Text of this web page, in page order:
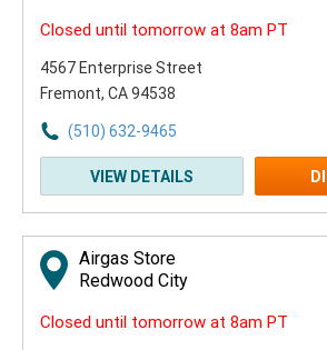
Closed until tomorrow at 8am PT
4567 Enterprise Street
Fremont, CA 94538
(510) 632-9465
VIEW DETAILS
Airgas Store
Redwood City
Closed until tomorrow at 8am PT